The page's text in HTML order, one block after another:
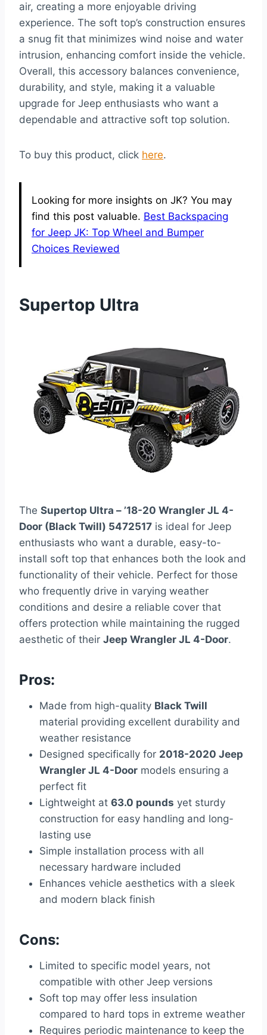
air, creating a more enjoyable driving
experience. The soft top’s construction ensures
a snug fit that minimizes wind noise and water
intrusion, enhancing comfort inside the vehicle.
Overall, this accessory balances convenience,
durability, and style, making it a valuable
upgrade for Jeep enthusiasts who want a
dependable and attractive soft top solution.
To buy this product, click here.
Looking for more insights on JK? You may
find this post valuable. Best Backspacing
for Jeep JK: Top Wheel and Bumper
Choices Reviewed
Supertop Ultra
The Supertop Ultra – ’18-20 Wrangler JL 4-
Door (Black Twill) 5472517 is ideal for Jeep
enthusiasts who want a durable, easy-to-
install soft top that enhances both the look and
functionality of their vehicle. Perfect for those
who frequently drive in varying weather
conditions and desire a reliable cover that
offers protection while maintaining the rugged
aesthetic of their Jeep Wrangler JL 4-Door.
Pros:
Made from high-quality Black Twill
material providing excellent durability and
weather resistance
Designed specifically for 2018-2020 Jeep
Wrangler JL 4-Door models ensuring a
perfect fit
Lightweight at 63.0 pounds yet sturdy
construction for easy handling and long-
lasting use
Simple installation process with all
necessary hardware included
Enhances vehicle aesthetics with a sleek
and modern black finish
Cons:
Limited to specific model years, not
compatible with other Jeep versions
Soft top may offer less insulation
compared to hard tops in extreme weather
Requires periodic maintenance to keep the